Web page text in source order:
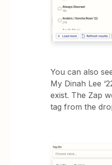
You can also
My Dinah Lee
exist. The Zap
tag from the